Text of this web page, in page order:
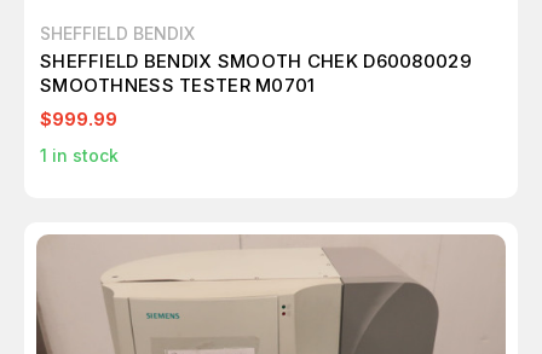
SHEFFIELD BENDIX
SHEFFIELD BENDIX SMOOTH CHEK D60080029
SMOOTHNESS TESTER M0701
$999.99
1 in stock